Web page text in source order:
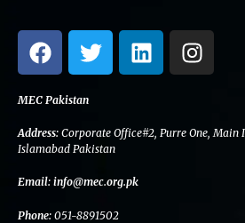
F
a
c
e
b
o
o
k
T
w
i
t
e
r
L
i
n
e
I
n
s
a
MEC Pakistan
Address: Corporate Office#2, Purre One, Main
Islamabad Pakistan
Email: info@mec.org.pk
Phone: 051-8891502